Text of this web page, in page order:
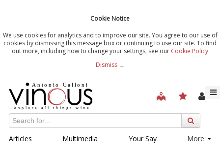
Cookie Notice
We use cookies for analytics and to improve our site. You agree to our use of
cookies by dismissing this message box or continuing to use our site. To find
out more, including how to change your settings, see our Cookie Policy
Dismiss →
Articles Multimedia Your Say More